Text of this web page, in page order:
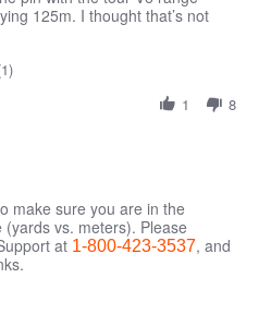
125m. I thought that’s not
Comments
on
22
Jun
2025
1 8
make sure you are in the
vs. meters). Please
at 1-800-423-3537, and